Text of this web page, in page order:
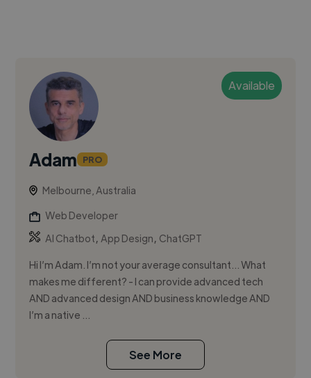
Available
Adam PRO
Melbourne, Australia
Web Developer
AI Chatbot,App Design, ChatGPT
Hi I’m Adam. I’m not your average consultant… What
makes me different? - I can provide advanced tech
AND advanced design AND business knowledge AND
I’m a native ...
See More